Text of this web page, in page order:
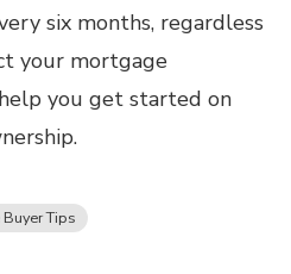
six months, regardless
your mortgage
you get started on
Tips